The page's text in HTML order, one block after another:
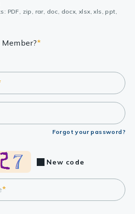
PDF, zip, rar, doc, docx, xlsx, xls, ppt,
*
Forgot your password?
*
New code